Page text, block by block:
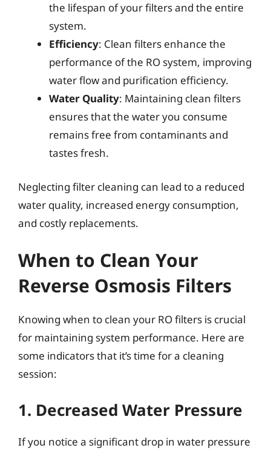
the lifespan of your filters and the entire
system.
Efficiency: Clean filters enhance the
performance of the RO system, improving
water flow and purification efficiency.
Water Quality: Maintaining clean filters
ensures that the water you consume
remains free from contaminants and
tastes fresh.
Neglecting filter cleaning can lead to a reduced
water quality, increased energy consumption,
and costly replacements.
When to Clean Your
Reverse Osmosis Filters
Knowing when to clean your RO filters is crucial
for maintaining system performance. Here are
some indicators that it’s time for a cleaning
session:
1. Decreased Water Pressure
If you notice a significant drop in water pressure